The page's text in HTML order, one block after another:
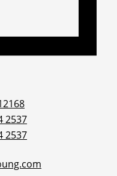
2537
2537